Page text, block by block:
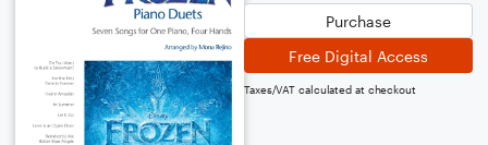
Purchase
Free Digital Access
Taxes/VAT calculated at checkout